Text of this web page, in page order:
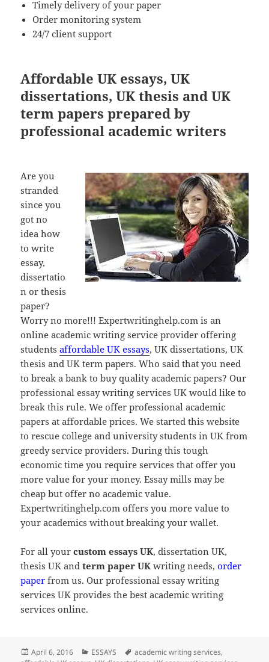
Timely delivery of your paper
Order monitoring system
24/7 client support
Affordable UK essays, UK
dissertations, UK thesis and UK
term papers prepared by
professional academic writers
Are you
stranded
since you
got no
idea how
to write
essay,
dissertatio
n or thesis
paper?
Worry no more!!! Expertwritinghelp.com is an
online academic writing service provider offering
studentsaffordable UK essays, UK dissertations, UK
thesis and UK term papers. Who said that you need
to break a bank to buy quality academic papers? Our
professional essay writing services UK would like to
break this rule. We offer professional academic
papers at affordable prices. We started this website
to rescue college and university students in UK from
greedy service providers. During this tough
economic time you require services that offer you
more value for your money. Essay mills may be
cheap but offer no academic value.
Expertwritinghelp.com offers you more value to
your academics without breaking your wallet.
For all yourcustom essays UK, dissertation UK,
thesis UK andterm paper UK writing needs,order
paper from us. Our professional essay writing
services UK provides the best academic writing
services online.
Posted
April 6, 2016 Categories
ESSAYS Tags
academic writing services,